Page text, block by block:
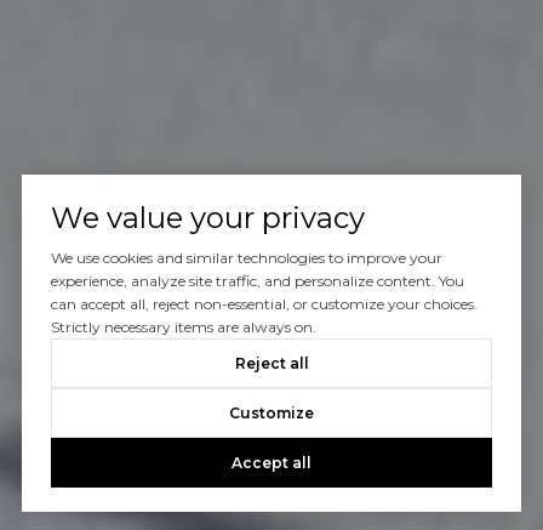
We value your privacy
We use cookies and similar technologies to improve your
experience, analyze site traffic, and personalize content. You
can accept all, reject non-essential, or customize your choices.
Strictly necessary items are always on.
Reject all
Customize
Accept all